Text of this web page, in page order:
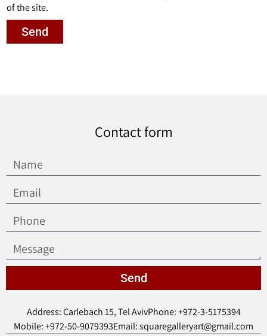
of the site.
Send
Contact form
Send
Address: Carlebach 15, Tel AvivPhone: +972-3-5175394
Mobile: +972-50-9079393Email: squaregalleryart@gmail.com